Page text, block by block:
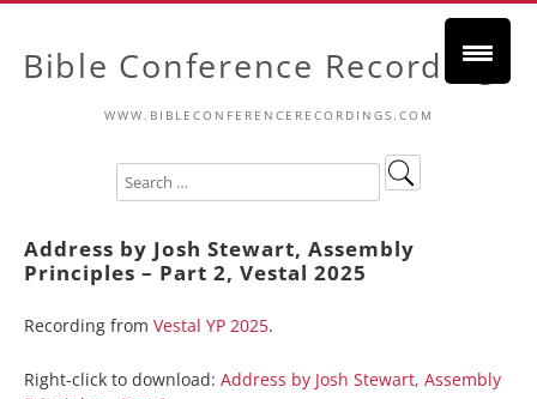
Bible Conference Recordings
WWW.BIBLECONFERENCERECORDINGS.COM
Address by Josh Stewart, Assembly
Principles – Part 2, Vestal 2025
Recording from Vestal YP 2025.
Right-click to download: Address by Josh Stewart, Assembly